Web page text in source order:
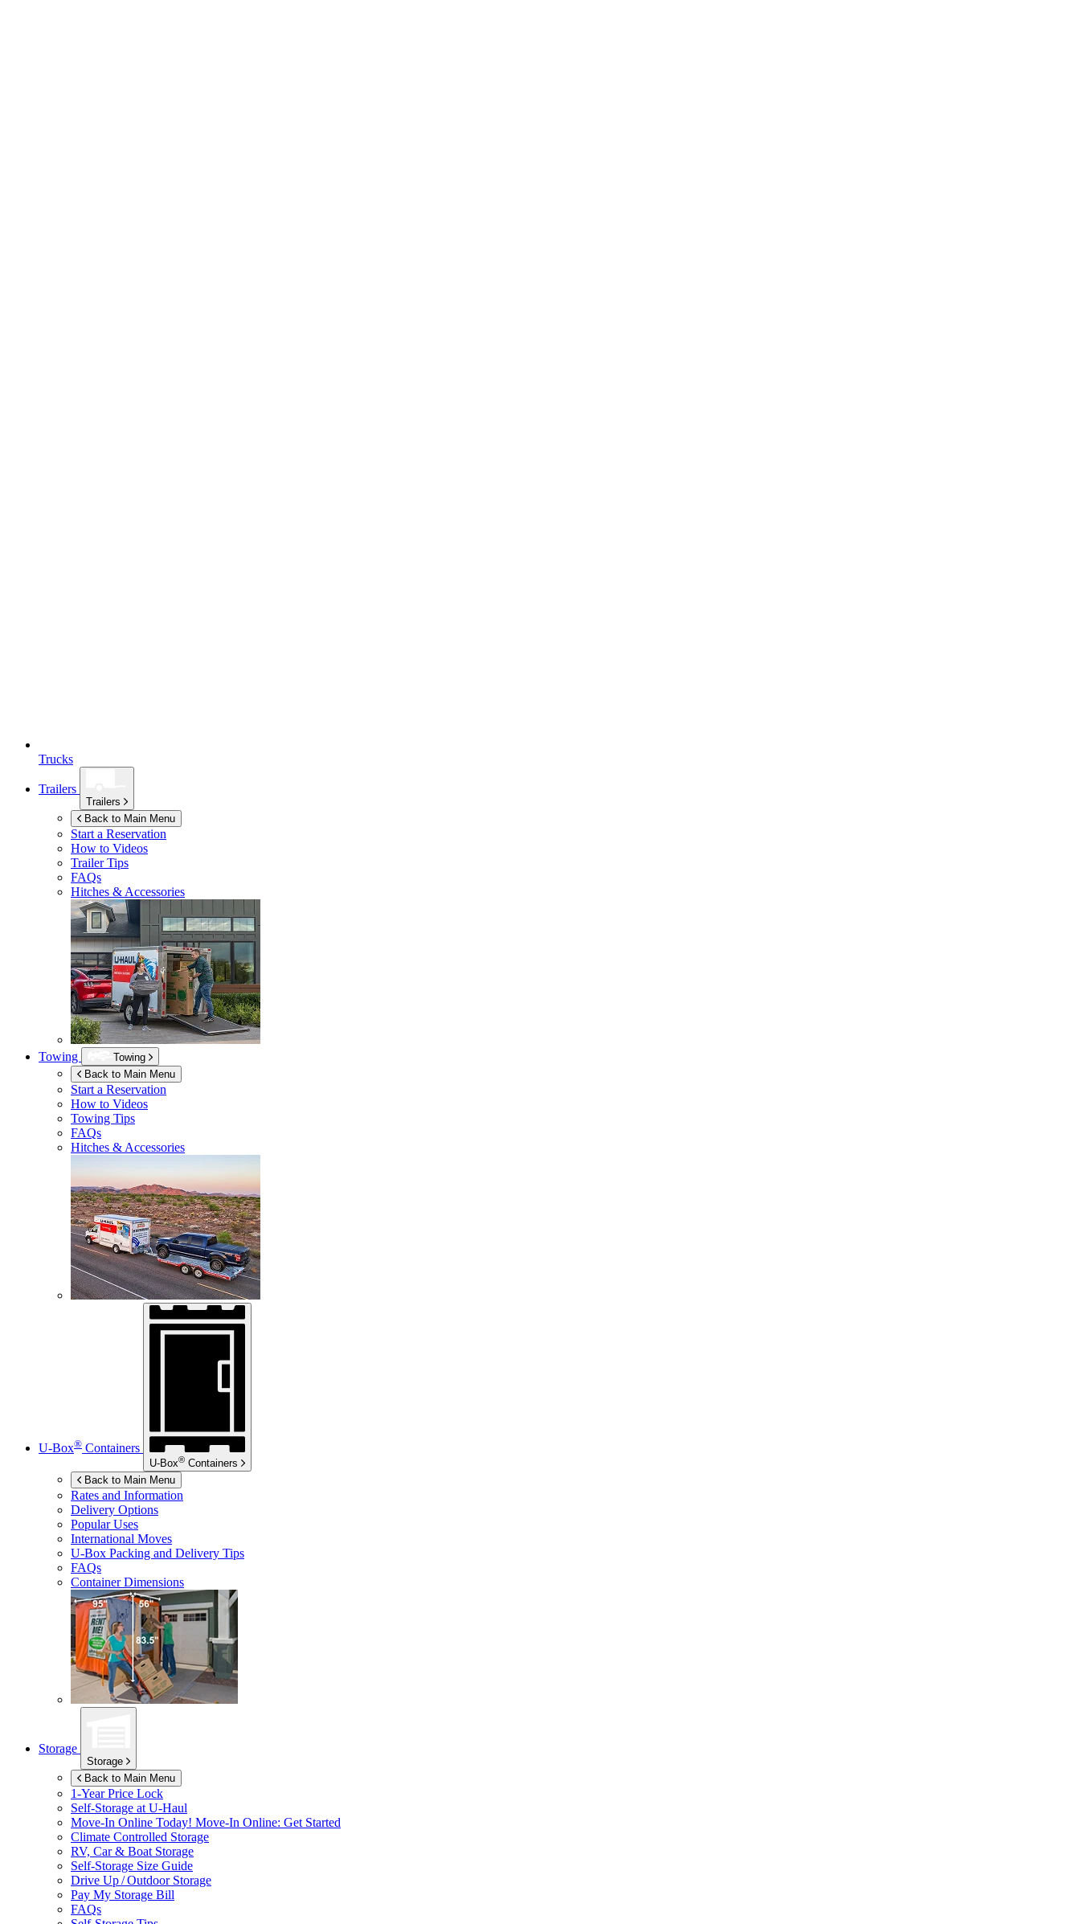
Trucks
Trailers
Trailers
Back to Main Menu
Start a Reservation
How to Videos
Trailer Tips
FAQs
Hitches & Accessories
Towing
Towing
Back to Main Menu
Start a Reservation
How to Videos
Towing Tips
FAQs
Hitches & Accessories
U-Box® Containers
U-Box® Containers
Back to Main Menu
Rates and Information
Delivery Options
Popular Uses
International Moves
U-Box Packing and Delivery Tips
FAQs
Container Dimensions
Storage
Storage
Back to Main Menu
1-Year Price Lock
Self-Storage at U-Haul
Move-In Online Today! Move-In Online: Get Started
Climate Controlled Storage
RV, Car & Boat Storage
Self-Storage Size Guide
Drive Up / Outdoor Storage
Pay My Storage Bill
FAQs